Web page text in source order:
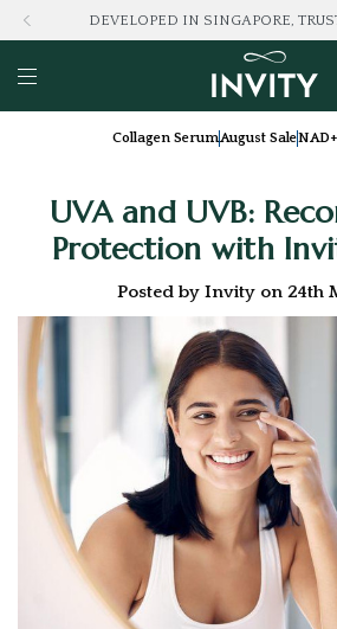
DEVELOPED IN SINGAPORE,
Collagen SerumAugust Sale
UVA and UVB:
Protection with
Posted by Invity on 24th